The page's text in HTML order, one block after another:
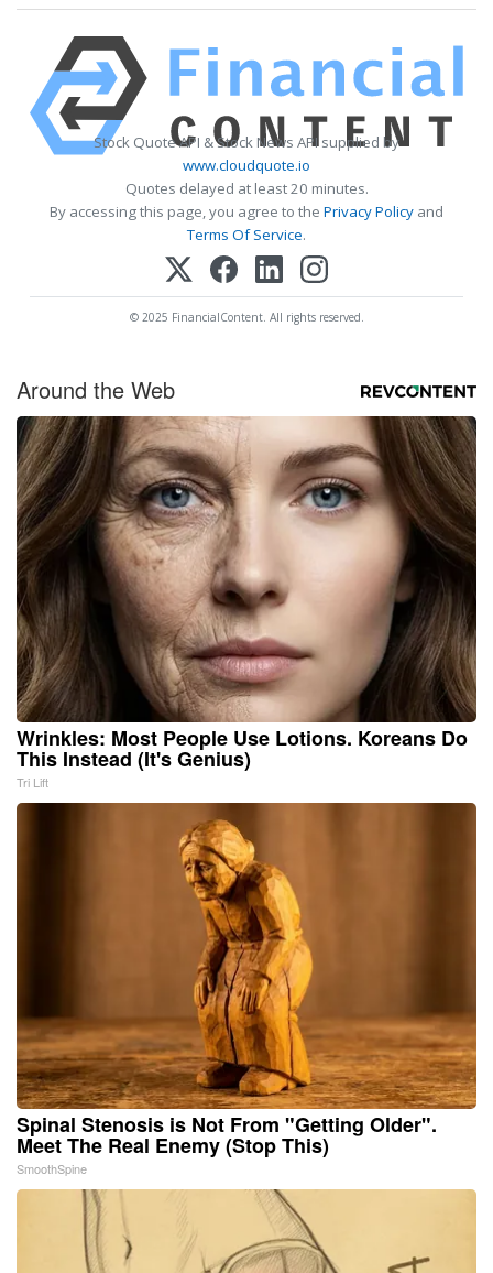
Stock Quote API & Stock News API supplied by
www.cloudquote.io
Quotes delayed at least 20 minutes.
By accessing this page, you agree to the Privacy Policy and
Terms Of Service.
© 2025 FinancialContent. All rights reserved.
Around the Web
Wrinkles: Most People Use Lotions. Koreans Do
This Instead (It's Genius)
Tri Lift
Spinal Stenosis is Not From "Getting Older".
Meet The Real Enemy (Stop This)
SmoothSpine